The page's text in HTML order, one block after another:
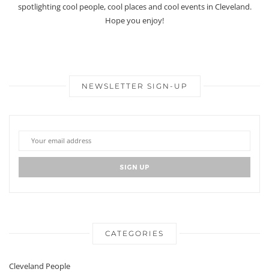
spotlighting cool people, cool places and cool events in Cleveland.
Hope you enjoy!
NEWSLETTER SIGN-UP
CATEGORIES
Cleveland People